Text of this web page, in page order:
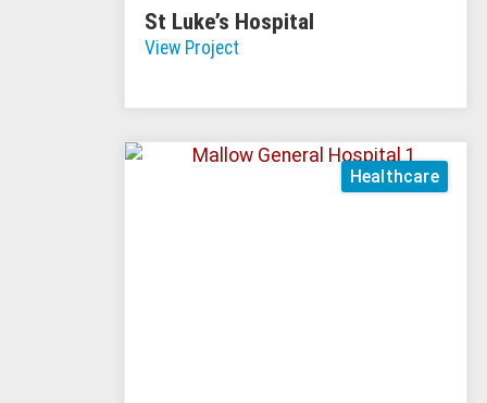
St Luke’s Hospital
View Project
Healthcare